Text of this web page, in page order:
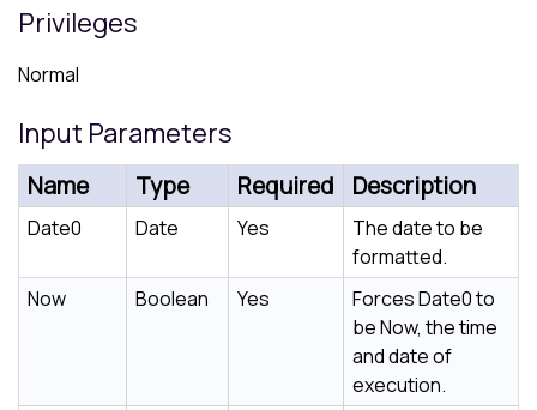
Privileges
Normal
Input Parameters
Name Type Required Description
Date0 Date Yes
The date to be
formatted.
Now
Boolean Yes
Forces Date0 to
be Now, the time
and date of
execution.